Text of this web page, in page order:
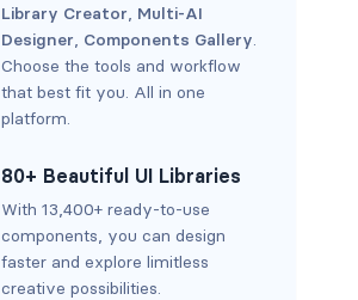
Library Creator, Multi-AI
Designer, Components Gallery.
Choose the tools and workflow
that best fit you. All in one
platform.
80+ Beautiful UI Libraries
With 13,400+ ready-to-use
components, you can design
faster and explore limitless
creative possibilities.